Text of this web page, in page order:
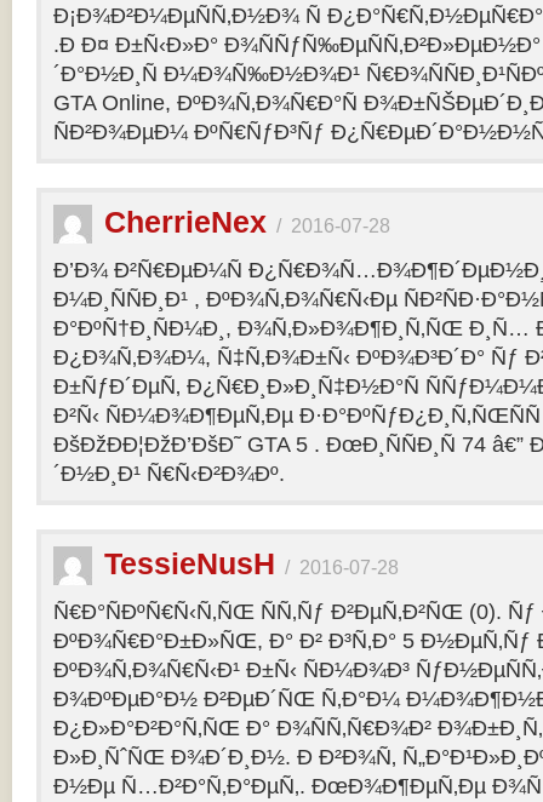
Ð¡Ð¾Ð²Ð¼ÐµÑÑ‚Ð½Ð¾ Ñ
.Ð Ð¤ Ð±Ñ‹Ð»Ð° Ð¾ÑÑƒÑ‰ÐµÑÑ‚Ð²Ð»ÐµÐ½Ð°
´Ð°Ð½Ð¸Ñ Ð¼Ð¾Ñ‰Ð½Ð¾Ð¹
GTA Online, ÐºÐ¾Ñ‚Ð¾Ñ€Ð°Ñ
ÑÐ²Ð¾ÐµÐ¼ ÐºÑ€ÑƒÐ³Ñƒ
CherrieNex / 2016-07-28
Ð’Ð¾ Ð²Ñ€ÐµÐ¼Ñ
Ð¼Ð¸ÑÑÐ¸Ð¹ , ÐºÐ¾Ñ‚Ð¾Ñ€Ñ‹Ðµ
Ð°ÐºÑ†Ð¸ÑÐ¼Ð¸, Ð¾Ñ‚Ð»Ð¾Ð¶Ð¸Ñ‚ÑŒ Ð¸Ñ…
Ð¿Ð¾Ñ‚Ð¾Ð¼, Ñ‡Ñ‚Ð¾Ð±Ñ‹ ÐºÐ¾Ð³Ð´Ð° Ñƒ
Ð±ÑƒÐ´ÐµÑ‚ Ð¿Ñ€Ð¸Ð»Ð¸Ñ‡Ð½Ð°Ñ
Ð²Ñ‹ ÑÐ¼Ð¾Ð¶ÐµÑ‚Ðµ
ÐšÐžÐÐ¦ÐžÐ’ÐšÐ˜ GTA 5 . ÐœÐ¸ÑÑÐ¸Ñ 74
´Ð½Ð¸Ð¹ Ñ€Ñ‹Ð²Ð¾Ðº.
TessieNusH / 2016-07-28
Ñ€Ð°ÑÐºÑ€Ñ‹Ñ‚ÑŒ ÑÑ‚Ñƒ Ð²ÐµÑ‚Ð²ÑŒ (0).
ÐºÐ¾Ñ€Ð°Ð±Ð»ÑŒ, Ð° Ð² Ð³Ñ‚Ð° 5 Ð½ÐµÑ‚Ñƒ
ÐºÐ¾Ñ‚Ð¾Ñ€Ñ‹Ð¹ Ð±Ñ‹ ÑÐ¼Ð¾Ð³
Ð¾ÐºÐµÐ°Ð½ Ð²ÐµÐ´ÑŒ Ñ‚Ð°Ð¼
Ð¿Ð»Ð°Ð²Ð°Ñ‚ÑŒ Ð° Ð¾ÑÑ‚Ñ€Ð¾Ð²
Ð»Ð¸ÑˆÑŒ Ð¾Ð´Ð¸Ð½. Ð Ð²Ð¾Ñ‚
Ð½Ðµ Ñ…Ð²Ð°Ñ‚Ð°ÐµÑ‚. ÐœÐ¾Ð¶ÐµÑ‚Ðµ